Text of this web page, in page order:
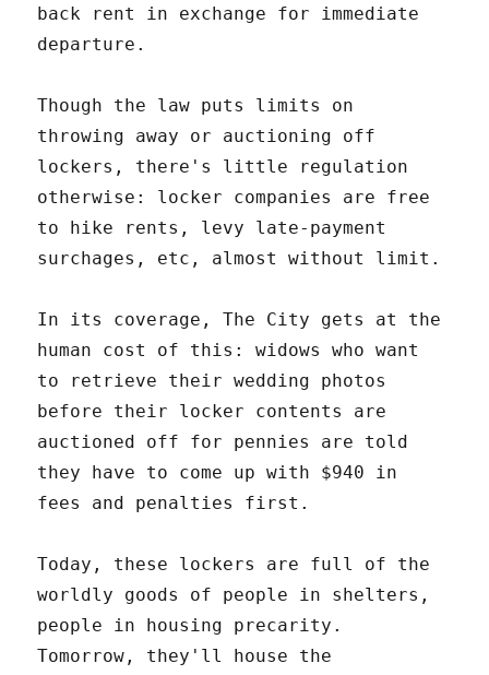
back rent in exchange for immediate
departure.
Though the law puts limits on
throwing away or auctioning off
lockers, there's little regulation
otherwise: locker companies are free
to hike rents, levy late-payment
surchages, etc, almost without limit.
In its coverage, The City gets at the
human cost of this: widows who want
to retrieve their wedding photos
before their locker contents are
auctioned off for pennies are told
they have to come up with $940 in
fees and penalties first.
Today, these lockers are full of the
worldly goods of people in shelters,
people in housing precarity.
Tomorrow, they'll house the